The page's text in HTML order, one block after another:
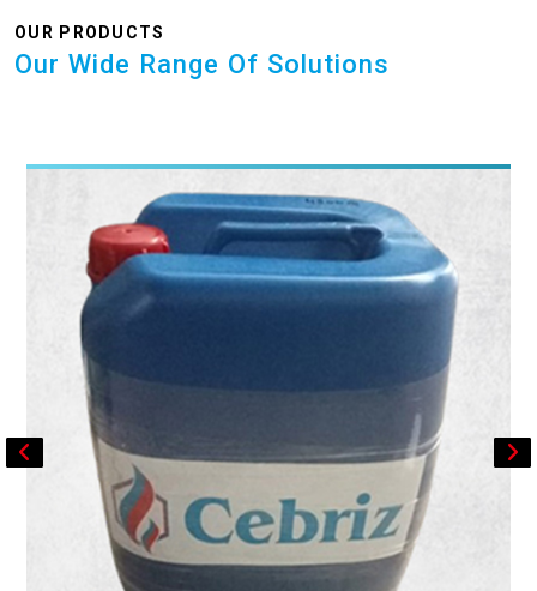
OUR PRODUCTS
Our Wide Range Of Solutions